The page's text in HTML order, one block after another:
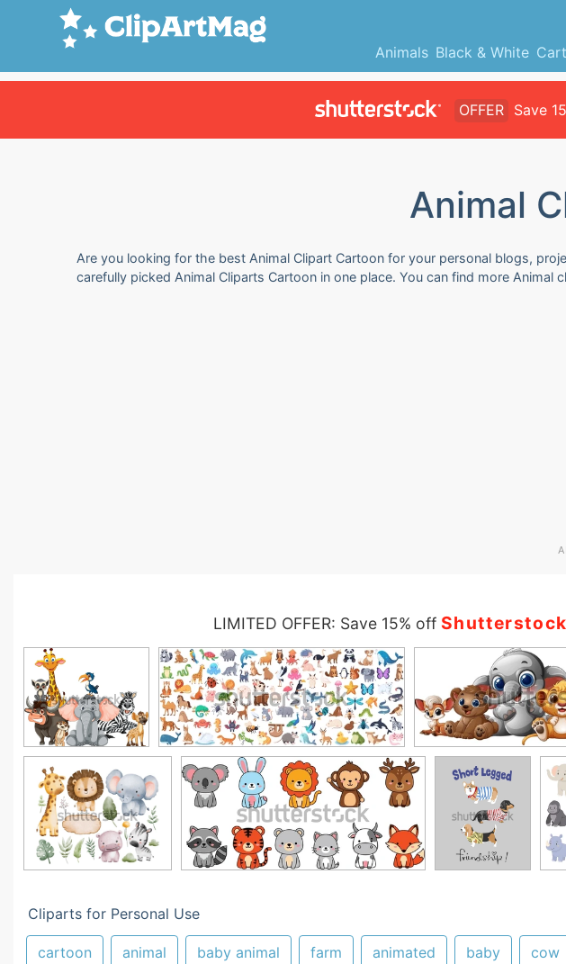
Animals Black & White
OFFER Save
Animal
Are you looking for the best Animal Clipart Cartoon for your personal blogs,
carefully picked Animal Cliparts Cartoon in one place. You can find more
LIMITED OFFER: Save 15% off Shutterstock
Cliparts for Personal Use
cartoon animal baby animal farm animated baby cow